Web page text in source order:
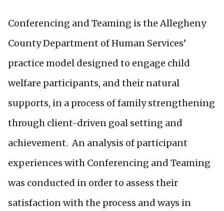
Conferencing and Teaming is the Allegheny
County Department of Human Services’
practice model designed to engage child
welfare participants, and their natural
supports, in a process of family strengthening
through client-driven goal setting and
achievement. An analysis of participant
experiences with Conferencing and Teaming
was conducted in order to assess their
satisfaction with the process and ways in